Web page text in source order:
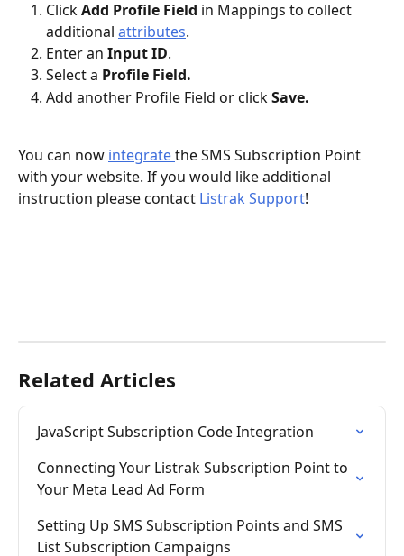
Click Add Profile Field in Mappings to collect
additional attributes.
Enter an Input ID.
Select a Profile Field.
Add another Profile Field or click Save.
You can now integrate the SMS Subscription Point
with your website. If you would like additional
instruction please contact Listrak Support!
Related Articles
JavaScript Subscription Code Integration
Connecting Your Listrak Subscription Point to
Your Meta Lead Ad Form
Setting Up SMS Subscription Points and SMS
List Subscription Campaigns